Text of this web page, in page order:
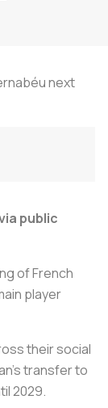
next
public
of French
player
their social
transfer to
2029.